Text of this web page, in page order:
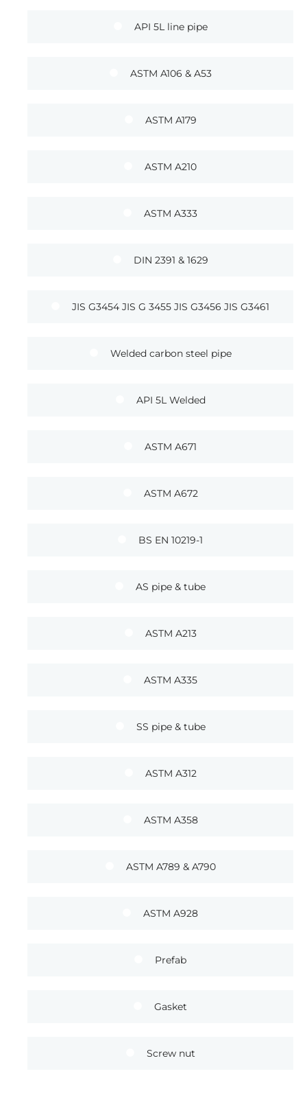
API 5L line pipe
ASTM A106 & A53
ASTM A179
ASTM A210
ASTM A333
DIN 2391 & 1629
JIS G3454 JIS G 3455 JIS G3456 JIS G3461
Welded carbon steel pipe
API 5L Welded
ASTM A671
ASTM A672
BS EN 10219-1
AS pipe & tube
ASTM A213
ASTM A335
SS pipe & tube
ASTM A312
ASTM A358
ASTM A789 & A790
ASTM A928
Prefab
Gasket
Screw nut